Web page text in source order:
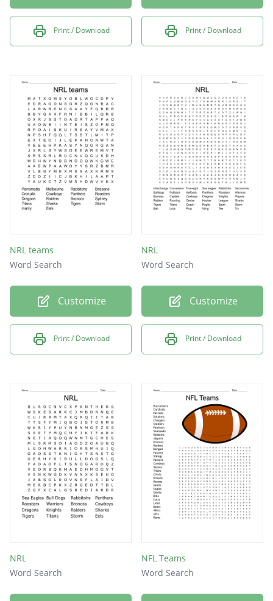
Print / Download Print / Download
NRL teams
Word Search
Customize
Print / Download
NRL
Word Search
Customize
Print / Download
NRL
Word Search
NFL Teams
Word Search